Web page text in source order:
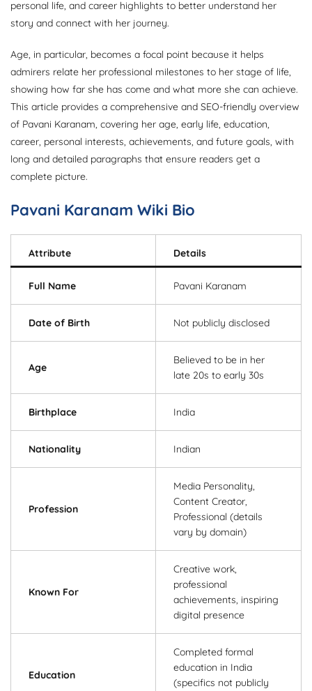
personal life, and career highlights to better understand her
story and connect with her journey.
Age, in particular, becomes a focal point because it helps
admirers relate her professional milestones to her stage of life,
showing how far she has come and what more she can achieve.
This article provides a comprehensive and SEO-friendly overview
of Pavani Karanam, covering her age, early life, education,
career, personal interests, achievements, and future goals, with
long and detailed paragraphs that ensure readers get a
complete picture.
Pavani Karanam Wiki Bio
Attribute Details
Full Name Pavani Karanam
Date of Birth Not publicly disclosed
Age
Believed to be in her
late 20s to early 30s
Birthplace India
Nationality Indian
Profession
Media Personality,
Content Creator,
Professional (details
vary by domain)
Known For
Creative work,
professional
achievements, inspiring
digital presence
Education
Completed formal
education in India
(specifics not publicly